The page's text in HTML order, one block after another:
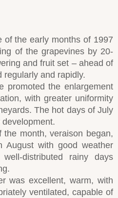
of the early months of 1997
of the grapevines by 20-
and fruit set – ahead of
regularly and rapidly.
promoted the enlargement
with greater uniformity
The hot days of July
month, veraison began,
August with good weather
distributed rainy days
was excellent, warm, with
ventilated, capable of